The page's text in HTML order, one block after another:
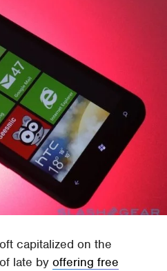
capitalized on the
late byoffering free